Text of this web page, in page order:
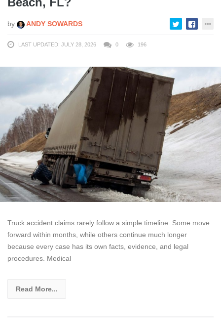
by ANDY SOWARDS
LAST UPDATED: JULY 28, 2026 0 196
Truck accident claims rarely follow a simple timeline. Some move
forward within months, while others continue much longer
because every case has its own facts, evidence, and legal
procedures. Medical
Read More...